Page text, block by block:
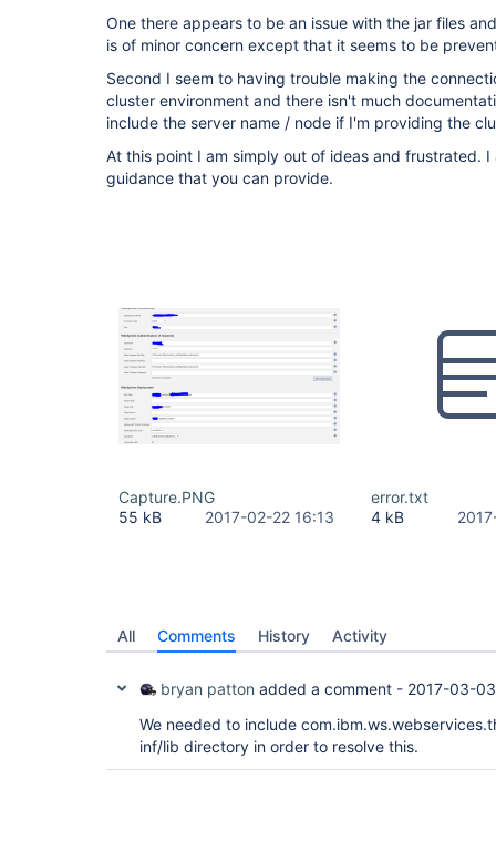
One there appears to be an issue with the jar files
is of minor concern except that it seems to be
Second I seem to having trouble making the
cluster environment and there isn't much
include the server name / node if I'm providing the
At this point I am simply out of ideas and frustrated.
guidance that you can provide.
Capture.PNG
55 kB
2017-02-22 16:13
error.txt
4 kB
All Comments History Activity
bryan patton added a comment - 2017-03-
We needed to include
inf/lib directory in order to resolve this.